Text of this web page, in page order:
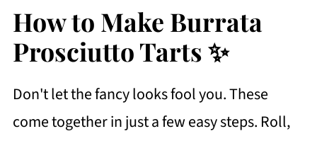
How to Make Burrata
Prosciutto Tarts ✨
Don't let the fancy looks fool you. These
come together in just a few easy steps. Roll,